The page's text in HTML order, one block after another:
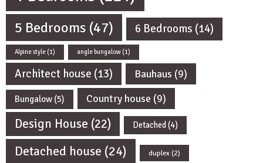
5 Bedrooms (47) 6 Bedrooms (14)
Alpine style (1) angle bungalow (1)
Architect house (13) Bauhaus (9)
Bungalow (5) Country house (9)
Design House (22) Detached(4)
Detached house (24) duplex(2)